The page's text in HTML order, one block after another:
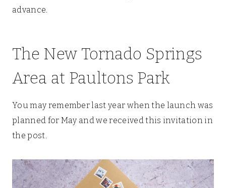
advance.
The New Tornado Springs
Area at Paultons Park
You may remember last year when the launch was
planned for May and we received this invitation in
the post.